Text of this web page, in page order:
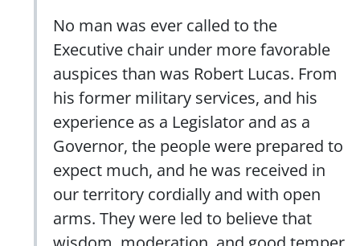
No man was ever called to the
Executive chair under more favorable
auspices than was Robert Lucas. From
his former military services, and his
experience as a Legislator and as a
Governor, the people were prepared to
expect much, and he was received in
our territory cordially and with open
arms. They were led to believe that